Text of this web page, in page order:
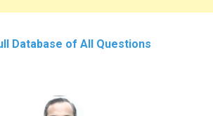
Database of All Questions